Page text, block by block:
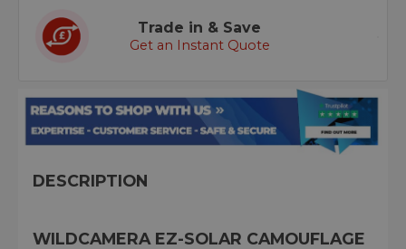
Trade in & Save
Get an Instant Quote
DESCRIPTION
WILDCAMERA EZ-SOLAR CAMOUFLAGE